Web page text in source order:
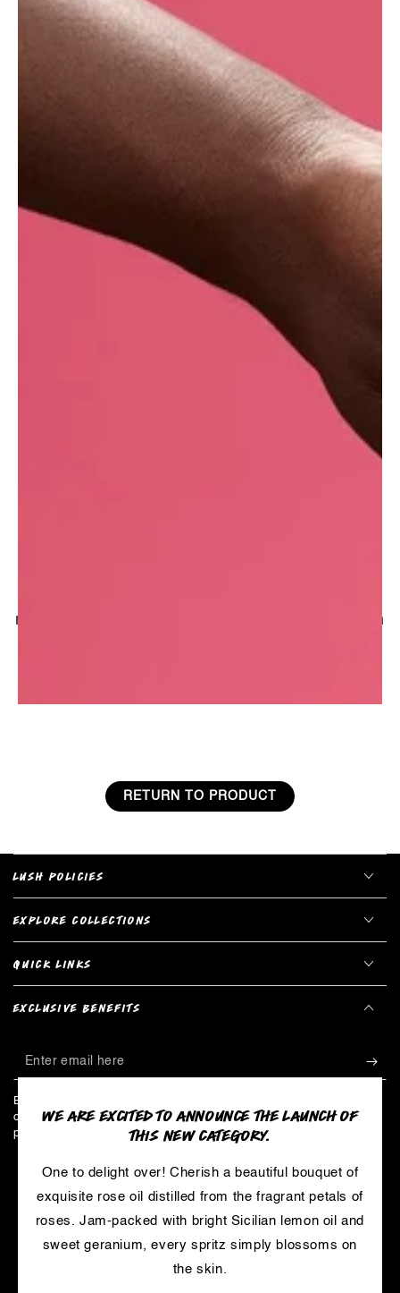
WE ARE EXCITED TO ANNOUNCE THE LAUNCH OF
THIS NEW CATEGORY.
One to delight over! Cherish a beautiful bouquet of
exquisite rose oil distilled from the fragrant petals of
roses. Jam-packed with bright Sicilian lemon oil and
sweet geranium, every spritz simply blossoms on
the skin.
Tuberose absolute has a well-established
reputation for use in fine fragrances and
perfumery. This sensuous, deep orange-golden
brown oil has a warm, very sweet, and almost
intoxicating floral aroma, with peach leaf and
soft spice-like background notes. Native to
elsewhere, tuberose has a long stem that bears
clusters of white, star-shaped flowers.
What are the benefits of tuberose absolute?
Calming and grounding
Tuberose is thought to have a relaxing effect on
the mind, balancing the nerves and promoting
reportedly planted in the gardens at Versailles in
RETURN TO PRODUCT
LUSH POLICIES
EXPLORE COLLECTIONS
QUICK LINKS
EXCLUSIVE BENEFITS
Enter
email
here
Be the first to hear about limited edition products, exclusive
collaborations, and all things LUSH - including our secret master
plan to create a cosmetics revolution!
LinkedInYouTube
. Trademarks are owned by Cosmetic Warriors and
Payment